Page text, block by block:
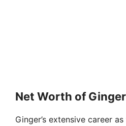
Net Worth of
Ginger’s extensive career